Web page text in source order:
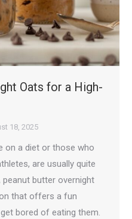
Oats for a High-
18, 2025
on a diet or those who
are usually quite
peanut butter overnight
that offers a fun
bored of eating them.